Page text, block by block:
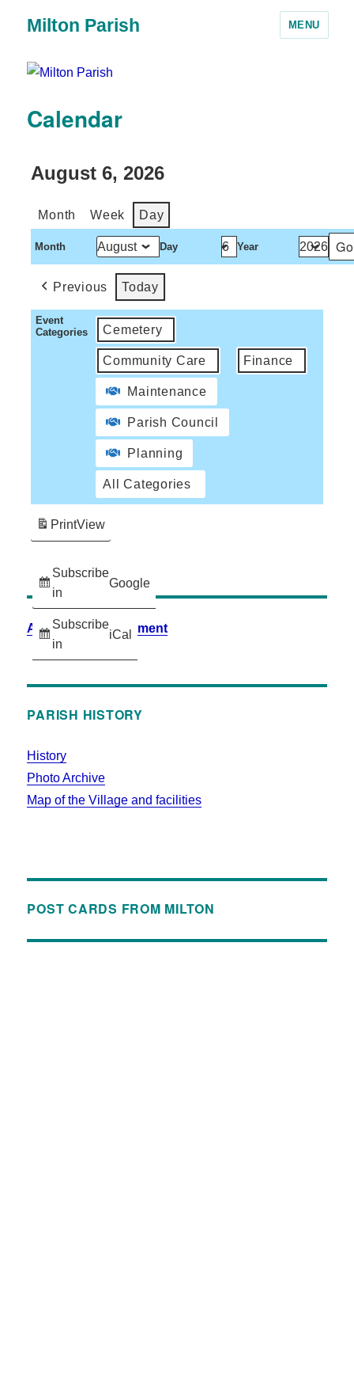
Milton Parish MENU
Calendar
August 6, 2026
Month Week Day
Month Day Year
Previous Today
Event
Categories
Cemetery
Community Care Finance
Maintenance
Parish Council
Planning
All Categories
Subscribe
in
Google
Subscribe
in
iCal
PrintView
Accessibility Statement
PARISH HISTORY
History
Photo Archive
Map of the Village and facilities
POST CARDS FROM MILTON